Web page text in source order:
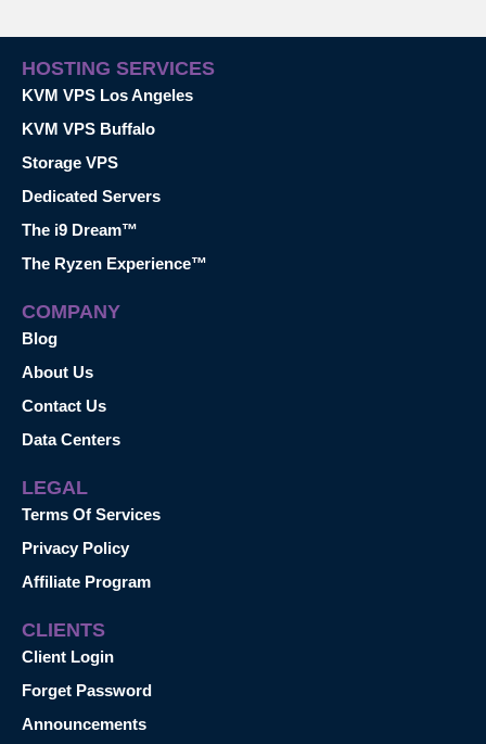
HOSTING SERVICES
KVM VPS Los Angeles
KVM VPS Buffalo
Storage VPS
Dedicated Servers
The i9 Dream™
The Ryzen Experience™
COMPANY
Blog
About Us
Contact Us
Data Centers
LEGAL
Terms Of Services
Privacy Policy
Affiliate Program
CLIENTS
Client Login
Forget Password
Announcements